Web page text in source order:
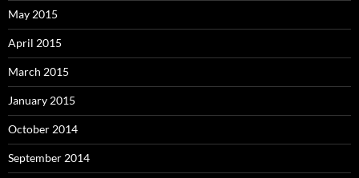
May 2015
April 2015
March 2015
January 2015
October 2014
September 2014